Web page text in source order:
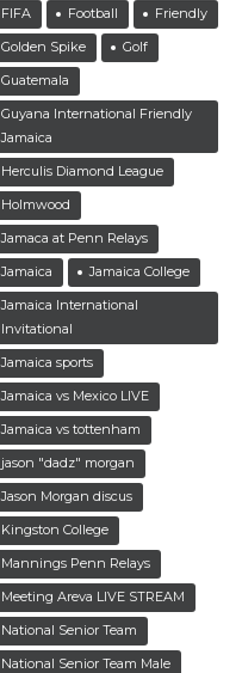
FIFA
Football
Friendly
Golden Spike
Golf
Guatemala
Guyana International Friendly
Jamaica
Herculis Diamond League
Holmwood
Jamaca at Penn Relays
Jamaica
Jamaica College
Jamaica International
Invitational
Jamaica sports
Jamaica vs Mexico LIVE
Jamaica vs tottenham
jason "dadz" morgan
Jason Morgan discus
Kingston College
Mannings Penn Relays
Meeting Areva LIVE STREAM
National Senior Team
National Senior Team Male